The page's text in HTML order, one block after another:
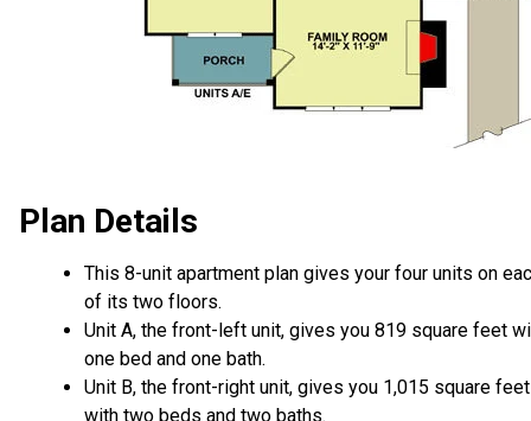
Plan Details
This 8-unit apartment plan gives your four units on
of its two floors.
Unit A, the front-left unit, gives you 819 square feet
one bed and one bath.
Unit B, the front-right unit, gives you 1,015 square feet
with two beds and two baths.